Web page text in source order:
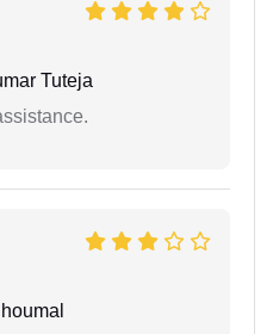
Tuteja